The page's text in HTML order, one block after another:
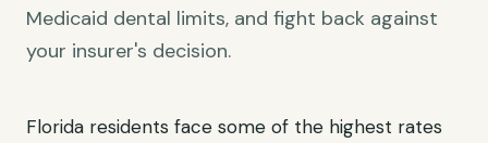
Medicaid dental limits, and fight back against
your insurer's decision.
Florida residents face some of the highest rates